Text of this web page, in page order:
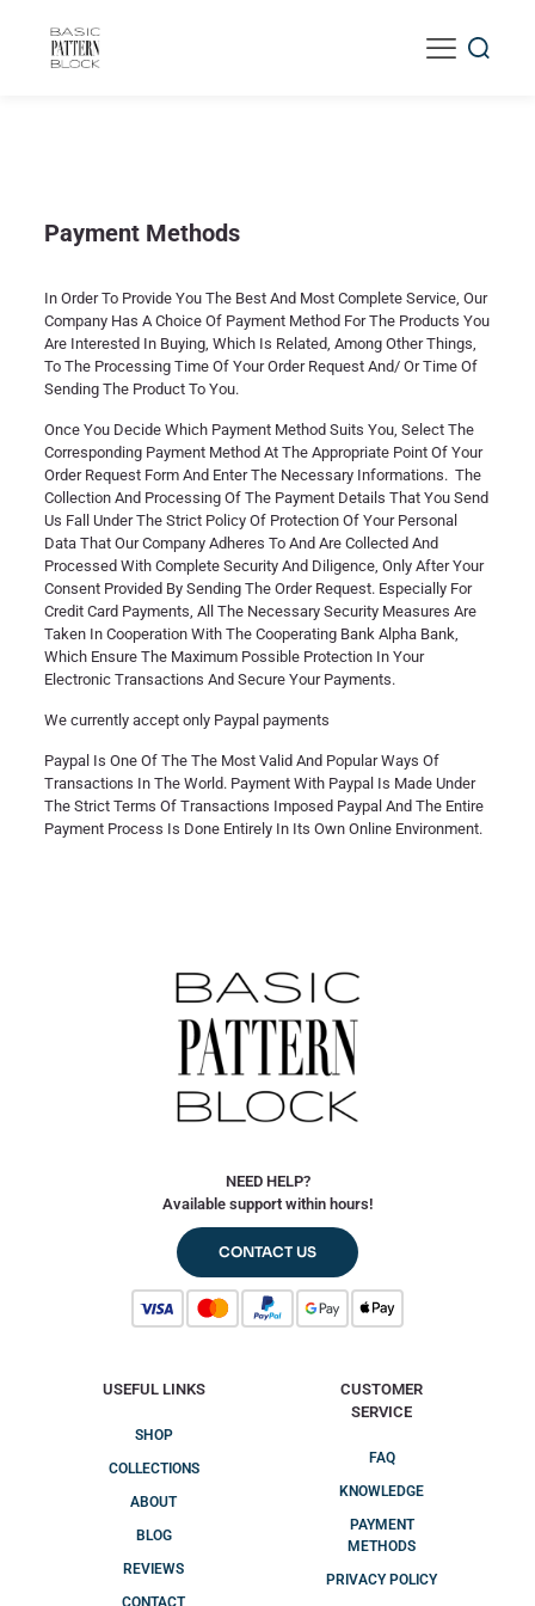
Payment Methods
In Order To Provide You The Best And Most Complete Service, Our
Company Has A Choice Of Payment Method For The Products You
Are Interested In Buying, Which Is Related, Among Other Things,
To The Processing Time Of Your Order Request And/ Or Time Of
Sending The Product To You.
Once You Decide Which Payment Method Suits You, Select The
Corresponding Payment Method At The Appropriate Point Of Your
Order Request Form And Enter The Necessary Informations. The
Collection And Processing Of The Payment Details That You Send
Us Fall Under The Strict Policy Of Protection Of Your Personal
Data That Our Company Adheres To And Are Collected And
Processed With Complete Security And Diligence, Only After Your
Consent Provided By Sending The Order Request. Especially For
Credit Card Payments, All The Necessary Security Measures Are
Taken In Cooperation With The Cooperating Bank Alpha Bank,
Which Ensure The Maximum Possible Protection In Your
Electronic Transactions And Secure Your Payments.
We currently accept only Paypal payments
Paypal Is One Of The The Most Valid And Popular Ways Of
Transactions In The World. Payment With Paypal Is Made Under
The Strict Terms Of Transactions Imposed Paypal And The Entire
Payment Process Is Done Entirely In Its Own Online Environment.
NEED HELP?
Available support within hours!
CONTACT US
USEFUL LINKS
SHOP
COLLECTIONS
ABOUT
BLOG
REVIEWS
CONTACT
CUSTOMER
SERVICE
FAQ
KNOWLEDGE
PAYMENT
METHODS
PRIVACY POLICY